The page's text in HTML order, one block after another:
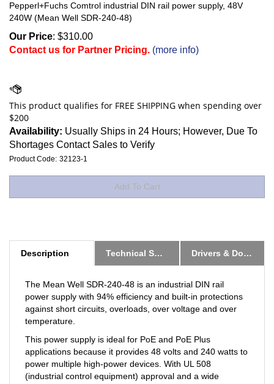
Pepperl+Fuchs Comtrol industrial DIN rail power supply, 48V
240W (Mean Well SDR-240-48)
Our Price: $310.00
Contact us for Partner Pricing. (more info)
Availability: Usually Ships in 24 Hours; However, Due To
Shortages Contact Sales to Verify
Product Code: 32123-1
Description Technical Specs Drivers & Downloads
The Mean Well SDR-240-48 is an industrial DIN rail
power supply with 94% efficiency and built-in protections
against short circuits, overloads, over voltage and over
temperature.
This power supply is ideal for PoE and PoE Plus
applications because it provides 48 volts and 240 watts to
power multiple high-power devices. With UL 508
(industrial control equipment) approval and a wide